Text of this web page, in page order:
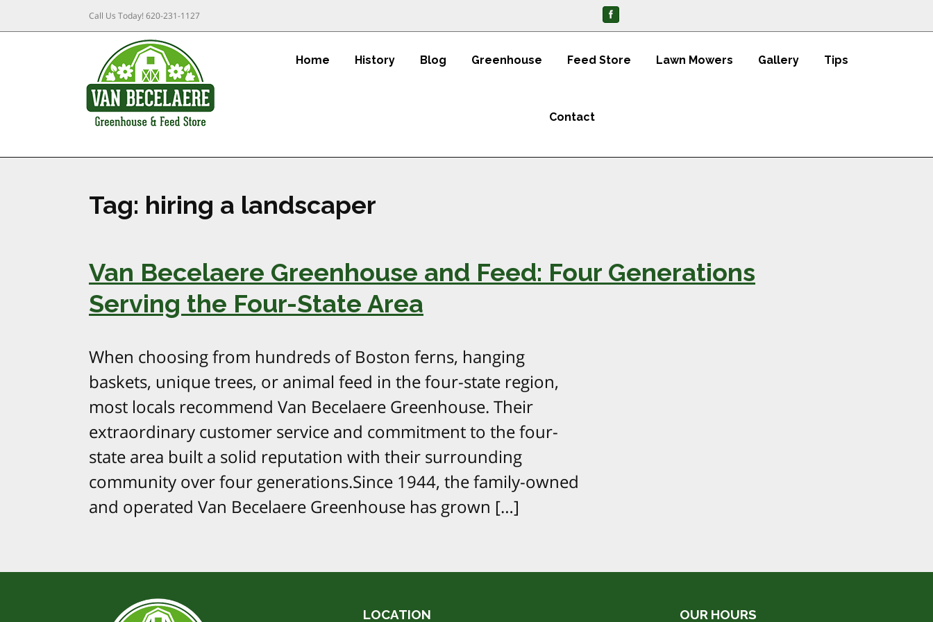
Call Us Today!620-231-1127
Home History Blog Greenhouse Feed Store Lawn Mowers Gallery Tips
Contact
Tag: hiring a landscaper
Van Becelaere Greenhouse and Feed: Four Generations
Serving the Four-State Area
When choosing from hundreds of Boston ferns, hanging
baskets, unique trees, or animal feed in the four-state region,
most locals recommend Van Becelaere Greenhouse. Their
extraordinary customer service and commitment to the four-
state area built a solid reputation with their surrounding
community over four generations.Since 1944, the family-owned
and operated Van Becelaere Greenhouse has grown […]
LOCATION OUR HOURS